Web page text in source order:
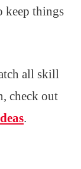
keep things
all skill
check out
.